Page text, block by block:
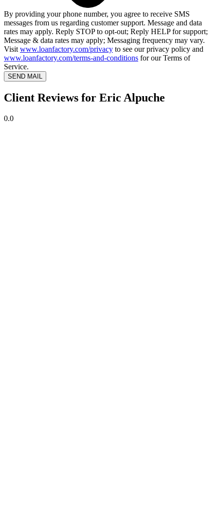
By providing your phone number, you agree to receive SMS
messages from us regarding customer support. Message and data
rates may apply. Reply STOP to opt-out; Reply HELP for support;
Message & data rates may apply; Messaging frequency may vary.
Visit www.loanfactory.com/privacy to see our privacy policy and
www.loanfactory.com/terms-and-conditions for our Terms of
Service.
SEND MAIL
Client Reviews for Eric Alpuche
0.0